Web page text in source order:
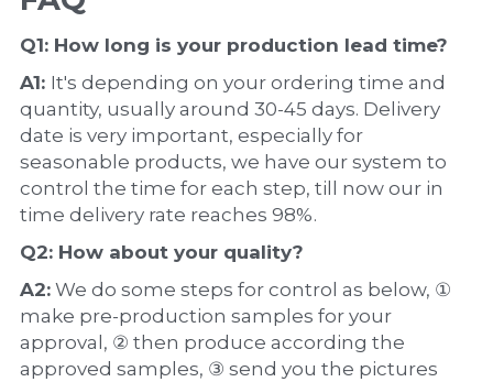
Q1: How long is your production lead time?
A1: It's depending on your ordering time and
quantity, usually around 30-45 days. Delivery
date is very important, especially for
seasonable products, we have our system to
control the time for each step, till now our in
time delivery rate reaches 98%.
Q2: How about your quality?
A2: We do some steps for control as below, ①
make pre-production samples for your
approval, ② then produce according the
approved samples, ③ send you the pictures